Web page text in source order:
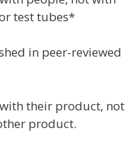
test tubes*
in peer-reviewed
their product, not
product.